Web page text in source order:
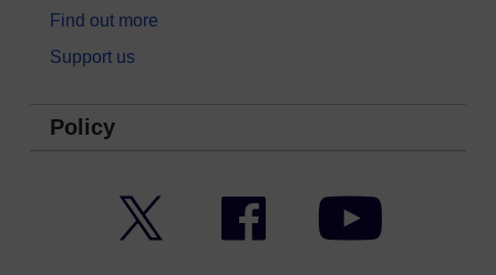
Find out more
Support us
Policy
Facebook YouTube